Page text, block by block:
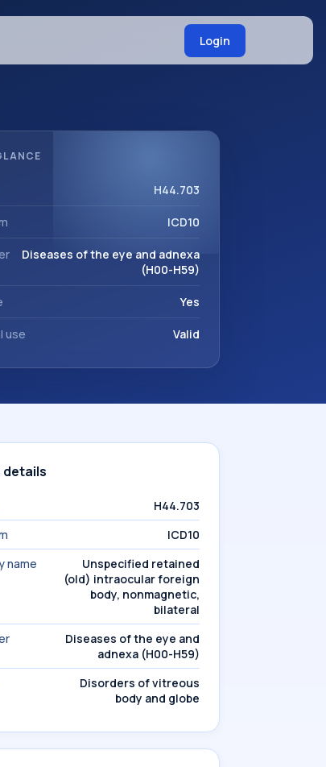
Login
H44.703
ICD10
Diseases of the eye and adnexa
(H00-H59)
Yes
use Valid
details
H44.703
ICD10
name
Unspecified retained
(old) intraocular foreign
body, nonmagnetic,
bilateral
Diseases of the eye and
adnexa (H00-H59)
Disorders of vitreous
body and globe